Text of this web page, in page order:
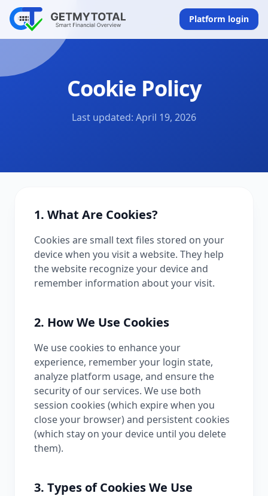
Platform login
Cookie Policy
Last updated: April 19, 2026
1. What Are Cookies?
Cookies are small text files stored on your
device when you visit a website. They help
the website recognize your device and
remember information about your visit.
2. How We Use Cookies
We use cookies to enhance your
experience, remember your login state,
analyze platform usage, and ensure the
security of our services. We use both
session cookies (which expire when you
close your browser) and persistent cookies
(which stay on your device until you delete
them).
3. Types of Cookies We Use